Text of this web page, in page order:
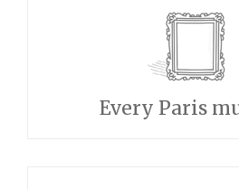
Every Paris